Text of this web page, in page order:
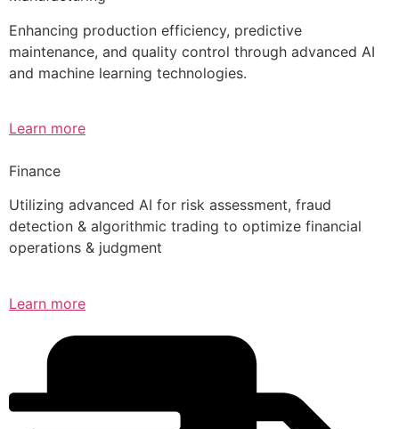
Enhancing production efficiency, predictive
maintenance, and quality control through advanced AI
and machine learning technologies.
Learn more
Finance
Utilizing advanced AI for risk assessment, fraud
detection & algorithmic trading to optimize financial
operations & judgment
Learn more